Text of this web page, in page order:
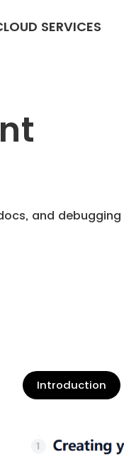
SERVICES
and debugging
Introduction